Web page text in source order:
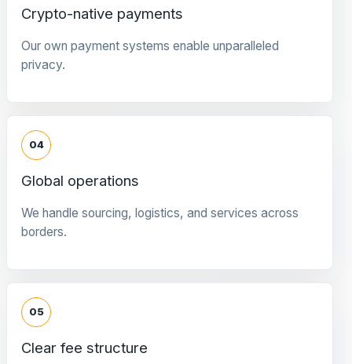
Crypto-native payments
Our own payment systems enable unparalleled
privacy.
04
Global operations
We handle sourcing, logistics, and services across
borders.
05
Clear fee structure